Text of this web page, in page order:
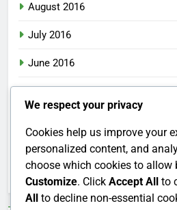
August 2016
July 2016
June 2016
May 2016
March 2016
February 2016
We respect your privacy
Cookies help us improve your
personalized content, and
choose which cookies to allow
Customize. Click Accept All to
All to decline non-essential